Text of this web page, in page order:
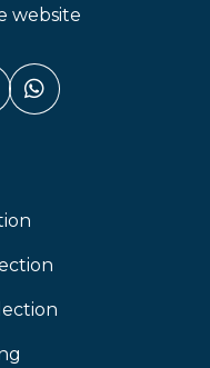
website
(link opens in a
(link opens
(link
Whatsapp